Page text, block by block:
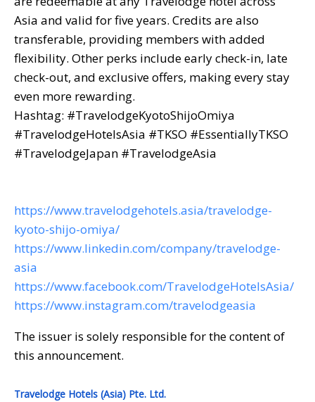
Asia and valid for five years. Credits are also
transferable, providing members with added
flexibility. Other perks include early check-in, late
check-out, and exclusive offers, making every stay
even more rewarding.
Hashtag: #TravelodgeKyotoShijoOmiya
#TravelodgeHotelsAsia #TKSO #EssentiallyTKSO
#TravelodgeJapan #TravelodgeAsia
https://www.travelodgehotels.asia/travelodge-
kyoto-shijo-omiya/
https://www.linkedin.com/company/travelodge-
asia
https://www.facebook.com/TravelodgeHotelsAsia/
https://www.instagram.com/travelodgeasia
The issuer is solely responsible for the content of
this announcement.
Travelodge Hotels (Asia) Pte. Ltd.